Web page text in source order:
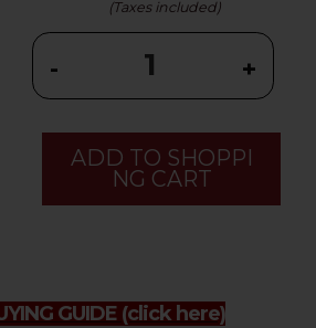
(Taxes included)
- +
ADD TO SHOPPI
NG CART
GUIDE (click here)